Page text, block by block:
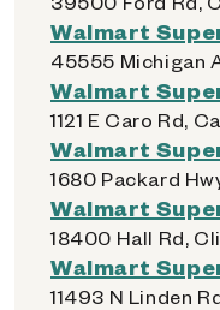
Walmart
45555 Michigan
Walmart
1121 E Caro Rd,
Walmart
1680 Packard
Walmart
18400 Hall Rd,
Walmart
11493 N Linden